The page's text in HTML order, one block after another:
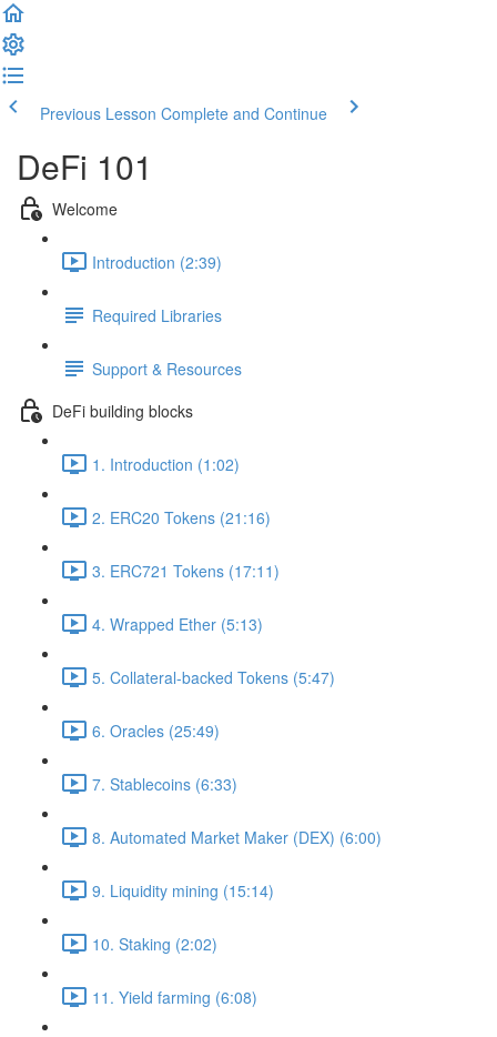
Previous Lesson Complete and Continue
DeFi 101
Welcome
Introduction (2:39)
Required Libraries
Support & Resources
DeFi building blocks
1. Introduction (1:02)
2. ERC20 Tokens (21:16)
3. ERC721 Tokens (17:11)
4. Wrapped Ether (5:13)
5. Collateral-backed Tokens (5:47)
6. Oracles (25:49)
7. Stablecoins (6:33)
8. Automated Market Maker (DEX) (6:00)
9. Liquidity mining (15:14)
10. Staking (2:02)
11. Yield farming (6:08)